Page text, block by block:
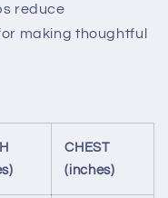
reduce
making thoughtful
CHEST
(inches)